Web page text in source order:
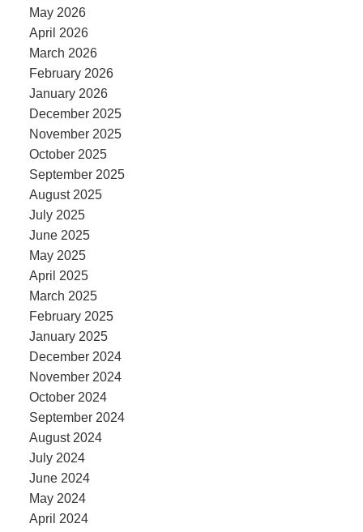
May 2026
April 2026
March 2026
February 2026
January 2026
December 2025
November 2025
October 2025
September 2025
August 2025
July 2025
June 2025
May 2025
April 2025
March 2025
February 2025
January 2025
December 2024
November 2024
October 2024
September 2024
August 2024
July 2024
June 2024
May 2024
April 2024